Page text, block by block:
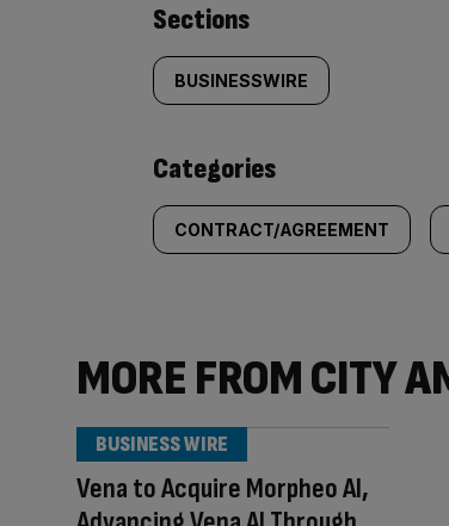
Similarly
tagged
content:
Sections
BUSINESSWIRE
Categories
CONTRACT/AGREEMENT
MORE FROM CITY
Vena to Acquire Morpheo AI,
BUSINESS WIRE